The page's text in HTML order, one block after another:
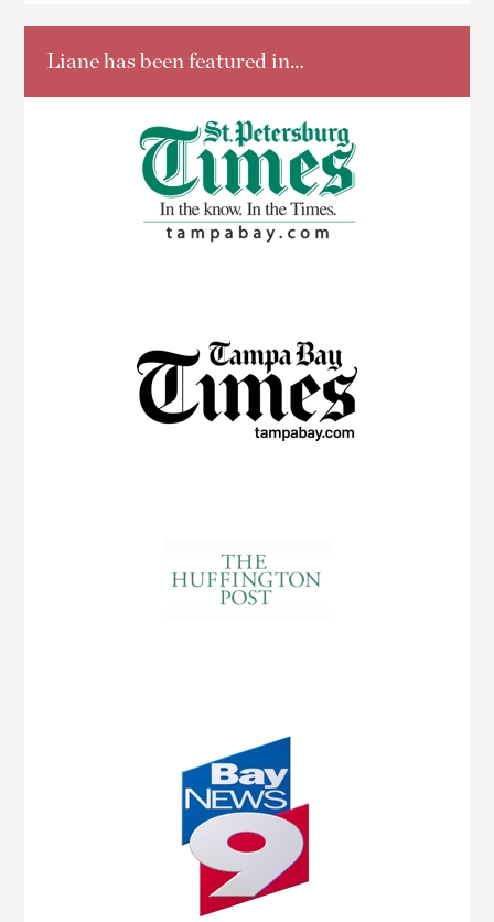
Liane has been featured in…